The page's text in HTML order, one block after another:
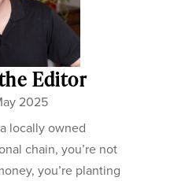
Editor
2025
locally owned
chain, you’re not
you’re planting